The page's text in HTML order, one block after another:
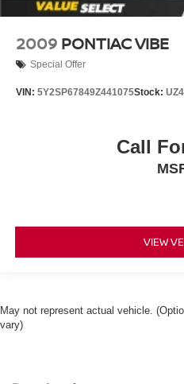
2009 PONTIAC VIBE
Special Offer
VIN: 5Y2SP67849Z441075Stock:
Call
VIEW
May not represent actual vehicle.
vary)